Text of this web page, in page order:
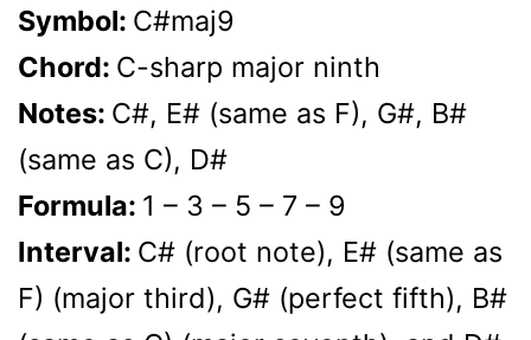
Symbol: C#maj9
Chord: C-sharp major ninth
Notes: C#, E# (same as F), G#, B#
(same as C), D#
Formula: 1 – 3 – 5 – 7 – 9
Interval: C# (root note), E# (same as
F) (major third), G# (perfect fifth), B#